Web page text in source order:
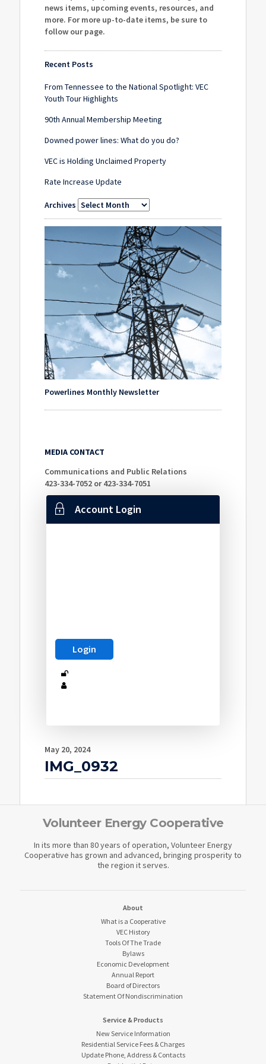
news items, upcoming events, resources, and
more. For more up-to-date items, be sure to
follow our page.
Recent Posts
From Tennessee to the National Spotlight: VEC
Youth Tour Highlights
90th Annual Membership Meeting
Downed power lines: What do you do?
VEC is Holding Unclaimed Property
Rate Increase Update
Archives
Powerlines Monthly Newsletter
MEDIA CONTACT
Communications and Public Relations
423-334-7052 or 423-334-7051
Account Login
May 20, 2024
IMG_0932
Volunteer Energy Cooperative
In its more than 80 years of operation, Volunteer Energy
Cooperative has grown and advanced, bringing prosperity to
the region it serves.
About
What is a Cooperative
VEC History
Tools Of The Trade
Bylaws
Economic Development
Annual Report
Board of Directors
Statement Of Nondiscrimination
Service & Products
New Service Information
Residential Service Fees & Charges
Update Phone, Address & Contacts